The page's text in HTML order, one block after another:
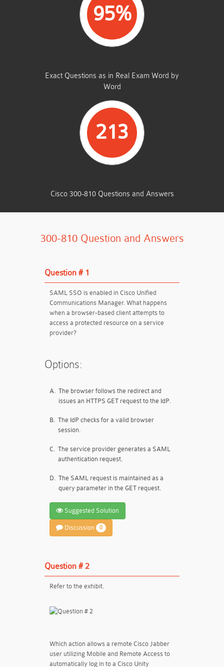
95%
Exact Questions as in Real Exam Word by
Word
213
Cisco 300-810 Questions and Answers
300-810 Question and Answers
Question # 1
SAML SSO is enabled in Cisco Unified
Communications Manager. What happens
when a browser-based client attempts to
access a protected resource on a service
provider?
Options:
A. The browser follows the redirect and
issues an HTTPS GET request to the IdP.
B. The IdP checks for a valid browser
session.
C. The service provider generates a SAML
authentication request.
D. The SAML request is maintained as a
query parameter in the GET request.
Suggested Solution
Discussion 0
Question # 2
Refer to the exhibit.
Which action allows a remote Cisco Jabber
user utilizing Mobile and Remote Access to
automatically log in to a Cisco Unity